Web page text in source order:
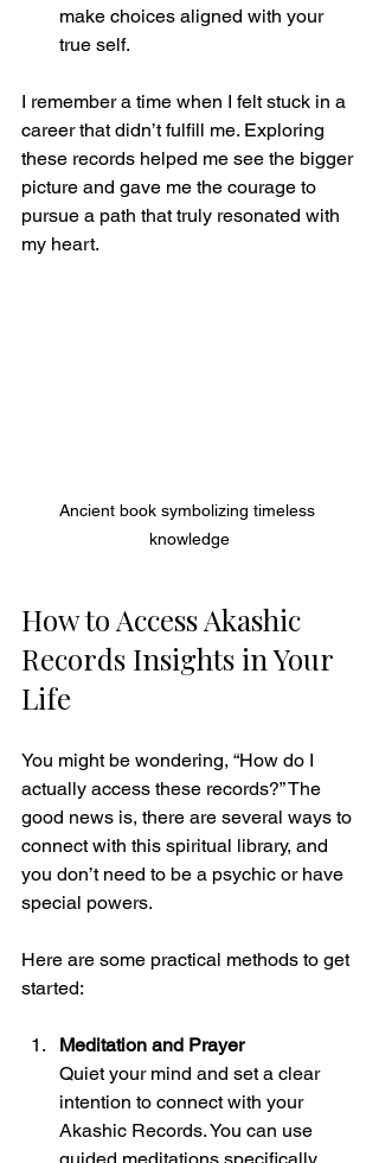
make choices aligned with your
true self.
I remember a time when I felt stuck in a
career that didn’t fulfill me. Exploring
these records helped me see the bigger
picture and gave me the courage to
pursue a path that truly resonated with
my heart.
Ancient book symbolizing timeless
knowledge
How to Access Akashic
Records Insights in Your
Life
You might be wondering, “How do I
actually access these records?” The
good news is, there are several ways to
connect with this spiritual library, and
you don’t need to be a psychic or have
special powers.
Here are some practical methods to get
started:
Meditation and Prayer
Quiet your mind and set a clear
intention to connect with your
Akashic Records. You can use